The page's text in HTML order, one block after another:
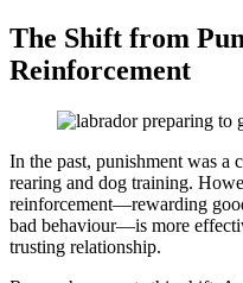
The Shift from
Reinforcement
In the past, punishment was a
rearing and dog training.
reinforcement—rewarding
bad behaviour—is more
trusting relationship.